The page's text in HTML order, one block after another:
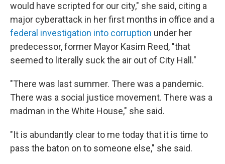
would have scripted for our city," she said, citing a
major cyberattack in her first months in office and a
federal investigation into corruption under her
predecessor, former Mayor Kasim Reed, "that
seemed to literally suck the air out of City Hall."
"There was last summer. There was a pandemic.
There was a social justice movement. There was a
madman in the White House," she said.
"It is abundantly clear to me today that it is time to
pass the baton on to someone else," she said.